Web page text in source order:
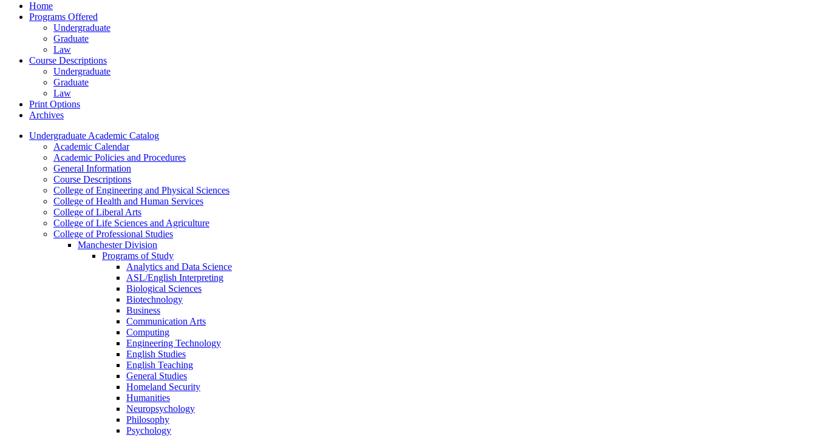
Home
Programs Offered
Undergraduate
Graduate
Law
Course Descriptions
Undergraduate
Graduate
Law
Print Options
Archives
Undergraduate Academic Catalog
Academic Calendar
Academic Policies and Procedures
General Information
Course Descriptions
College of Engineering and Physical Sciences
College of Health and Human Services
College of Liberal Arts
College of Life Sciences and Agriculture
College of Professional Studies
Manchester Division
Programs of Study
Analytics and Data Science
ASL/​English Interpreting
Biological Sciences
Biotechnology
Business
Communication Arts
Computing
Engineering Technology
English Studies
English Teaching
General Studies
Homeland Security
Humanities
Neuropsychology
Philosophy
Psychology